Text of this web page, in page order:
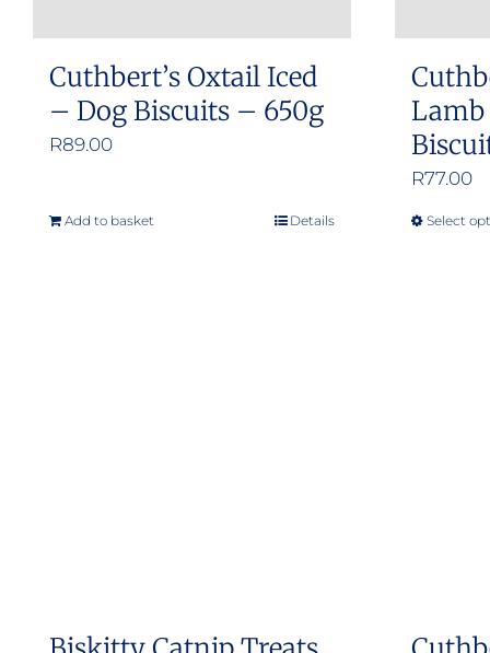
Cuthbert’s Oxtail Iced
– Dog Biscuits – 650g
R89.00
Add to basket Details
Lamb
R77.00
Select